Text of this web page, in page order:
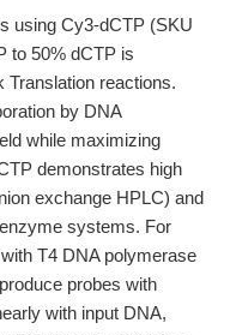
using Cy3-dCTP (SKU
to 50% dCTP is
Translation reactions.
by DNA
while maximizing
demonstrates high
exchange HPLC) and
systems. For
T4 DNA polymerase
probes with
with input DNA,